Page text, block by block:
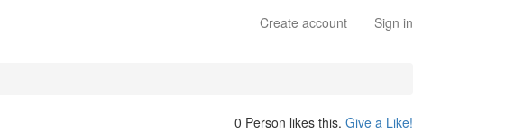
Create account Sign in
0 Person likes this. Give a Like!